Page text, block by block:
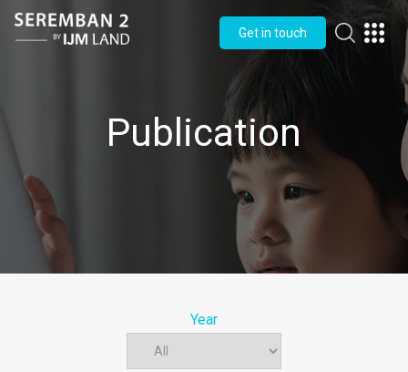
Get in touch
Publication
Year